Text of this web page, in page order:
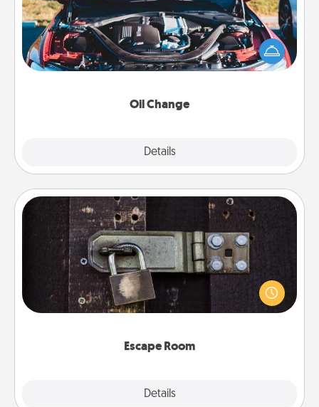
Oil Change
Details
Take care of their next oil change with a Jiffy Lube
gift card—or better yet, take the car in yourself!
Escape Room
Details
Escape Room
Spend an hour or more working together cleverly
finding clues to solve a mystery and escape a room!
Challenge your brains and build team spirit while